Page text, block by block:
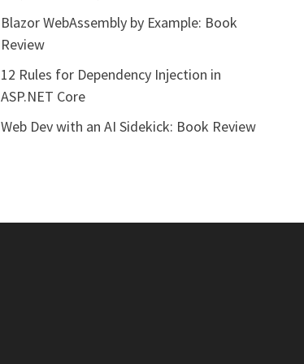
Blazor WebAssembly by Example: Book
Review
12 Rules for Dependency Injection in
ASP.NET Core
Web Dev with an AI Sidekick: Book Review